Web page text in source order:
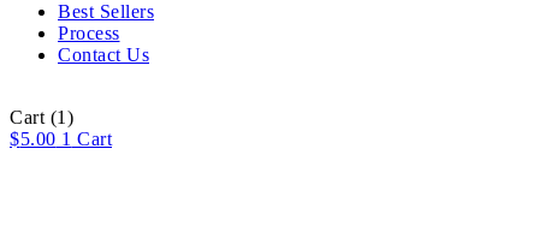
Best Sellers
Process
Contact Us
Cart (1)
$5.00 1 Cart